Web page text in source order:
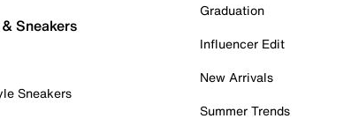
Sneakers
Sneakers
Graduation
Influencer Edit
New Arrivals
Summer Trends